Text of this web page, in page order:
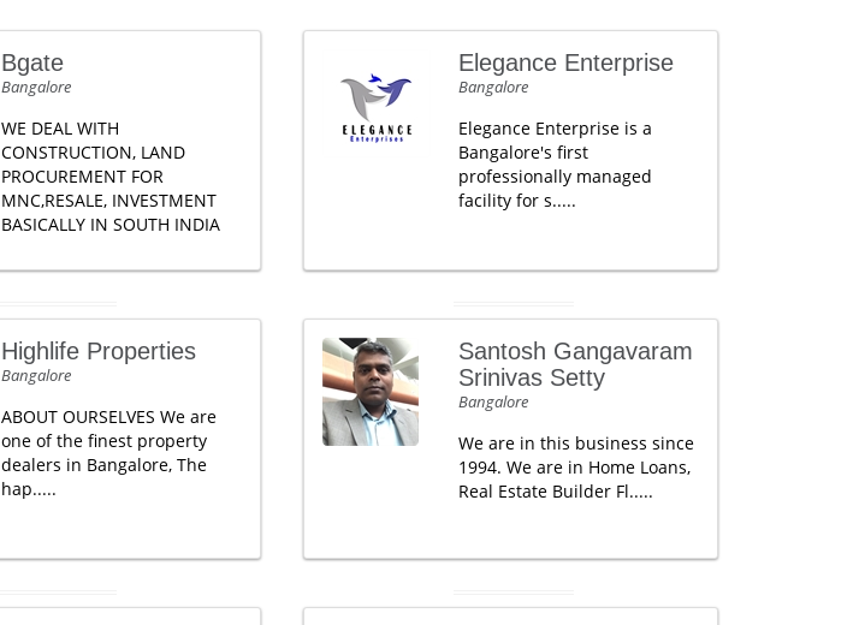
Bgate
Bangalore
WE DEAL WITH
CONSTRUCTION, LAND
PROCUREMENT FOR
MNC,RESALE, INVESTMENT
BASICALLY IN SOUTH INDIA
Elegance Enterprise
Bangalore
Elegance Enterprise is a
Bangalore's first
professionally managed
facility for s.....
Highlife Properties
Bangalore
ABOUT OURSELVES We are
one of the finest property
dealers in Bangalore, The
hap.....
Santosh Gangavaram
Srinivas Setty
Bangalore
We are in this business since
1994. We are in Home Loans,
Real Estate Builder Fl.....